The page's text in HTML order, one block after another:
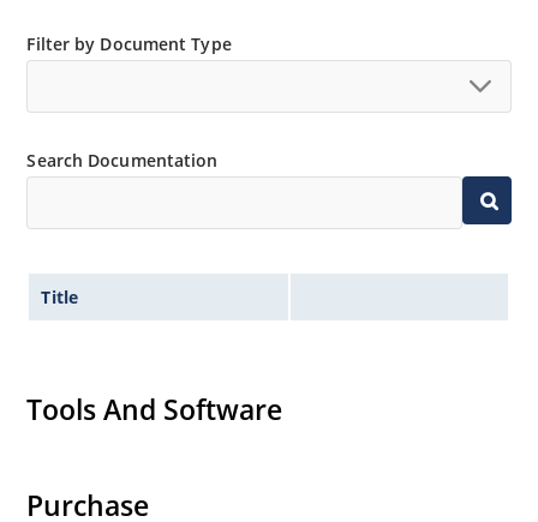
Filter by Document Type
Search Documentation
Title
Tools And Software
Purchase